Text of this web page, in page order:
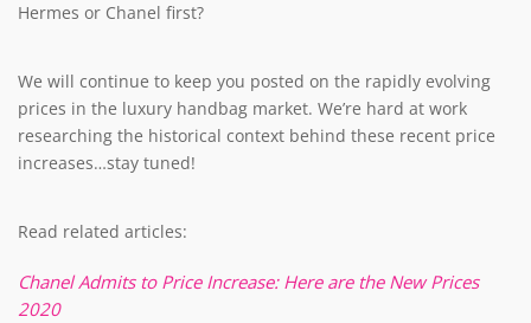
Hermes or Chanel first?
We will continue to keep you posted on the rapidly evolving
prices in the luxury handbag market. We’re hard at work
researching the historical context behind these recent price
increases…stay tuned!
Read related articles:
Chanel Admits to Price Increase: Here are the New Prices
2020